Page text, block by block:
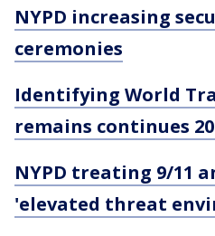
NYPD increasing
ceremonies
Identifying World
remains continues
NYPD treating 9/11
'elevated threat